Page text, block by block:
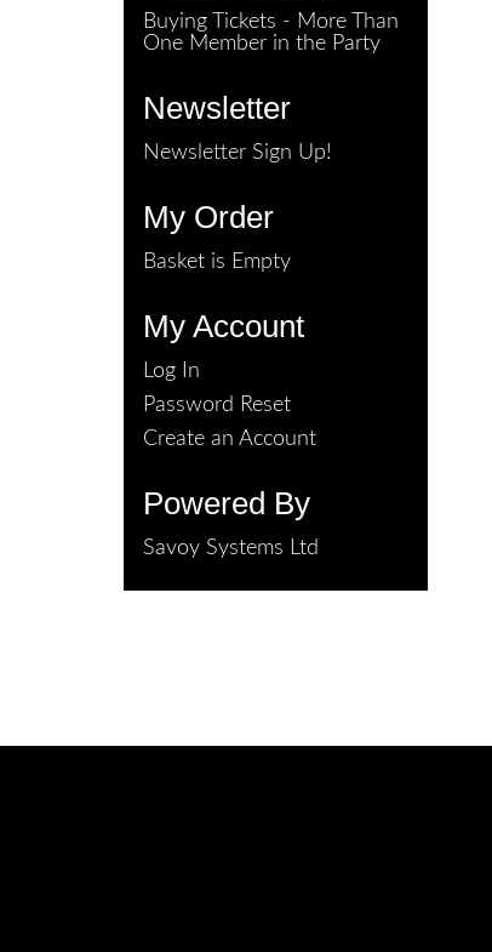
Buying Tickets - More Than
One Member in the Party
Newsletter
Newsletter Sign Up!
My Order
Basket is Empty
My Account
Log In
Password Reset
Create an Account
Powered By
Savoy Systems Ltd